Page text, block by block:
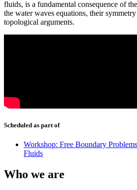
fluids, is a fundamental consequence of
the water waves equations, their
topological arguments.
Scheduled as part of
Workshop: Free Boundary
Fluids
Who we are